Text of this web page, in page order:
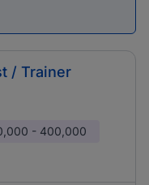
/ Trainer
- 400,000